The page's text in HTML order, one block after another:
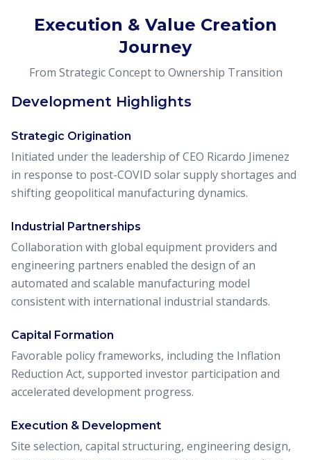
Execution & Value Creation
Journey
From Strategic Concept to Ownership Transition
Development Highlights
Strategic Origination
Initiated under the leadership of CEO Ricardo Jimenez
in response to post-COVID solar supply shortages and
shifting geopolitical manufacturing dynamics.
Industrial Partnerships
Collaboration with global equipment providers and
engineering partners enabled the design of an
automated and scalable manufacturing model
consistent with international industrial standards.
Capital Formation
Favorable policy frameworks, including the Inflation
Reduction Act, supported investor participation and
accelerated development progress.
Execution & Development
Site selection, capital structuring, engineering design,